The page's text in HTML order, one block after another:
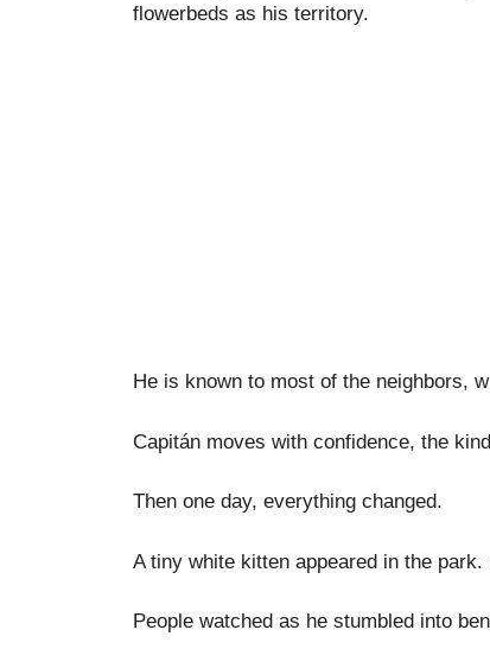
flowerbeds as his territory.
He is known to most of the neighbors,
Capitán moves with confidence, the
Then one day, everything changed.
A tiny white kitten appeared in the
People watched as he stumbled into